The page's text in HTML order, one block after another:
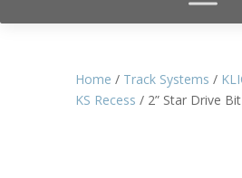
Home / Track Systems /
KS Recess / 2” Star Drive